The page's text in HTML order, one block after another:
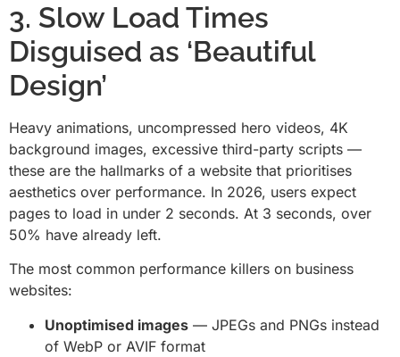
3. Slow Load Times
Disguised as ‘Beautiful
Design’
Heavy animations, uncompressed hero videos, 4K
background images, excessive third-party scripts —
these are the hallmarks of a website that prioritises
aesthetics over performance. In 2026, users expect
pages to load in under 2 seconds. At 3 seconds, over
50% have already left.
The most common performance killers on business
websites:
Unoptimised images — JPEGs and PNGs instead
of WebP or AVIF format